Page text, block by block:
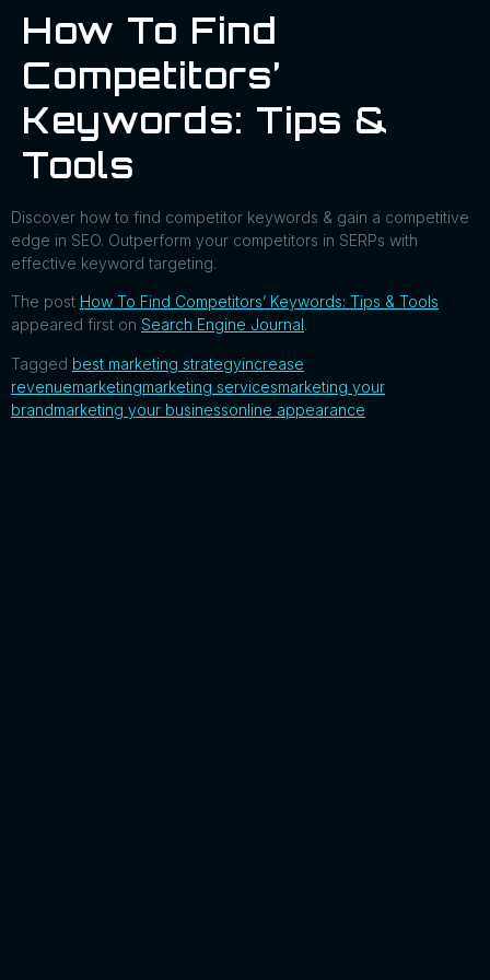
How To Find
Competitors’
Keywords: Tips &
Tools
Discover how to find competitor keywords & gain a competitive
edge in SEO. Outperform your competitors in SERPs with
effective keyword targeting.
The post How To Find Competitors’ Keywords: Tips & Tools
appeared first on Search Engine Journal.
Tagged best marketing strategyincrease
revenuemarketingmarketing servicesmarketing your
brandmarketing your businessonline appearance